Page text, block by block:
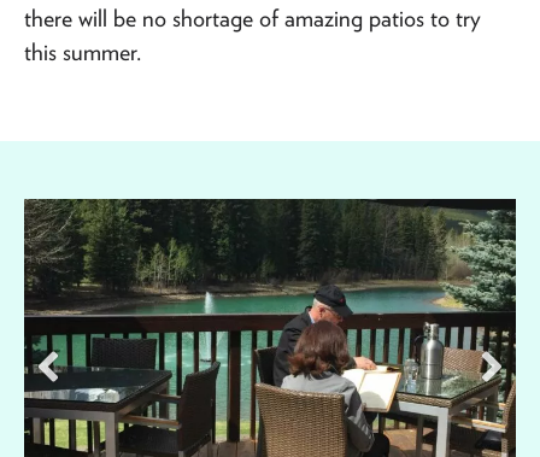
there will be no shortage of amazing patios to try
this summer.